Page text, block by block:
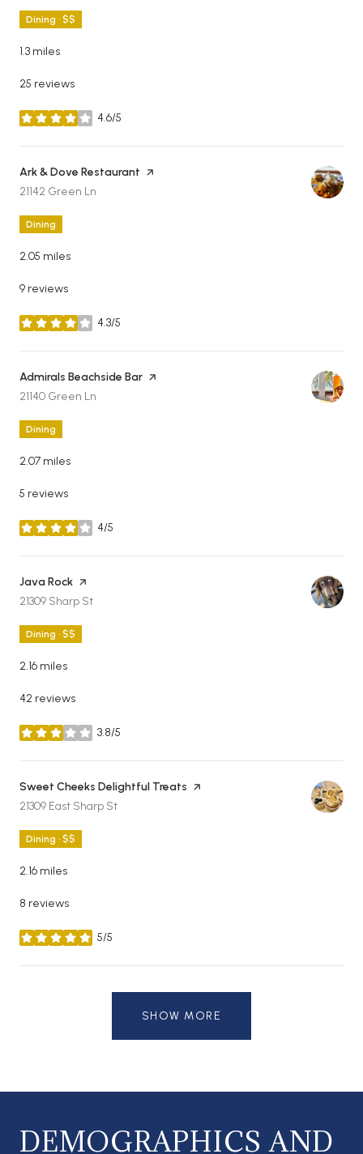
Dining · $$
1.3 miles
25 reviews
4.6/5
stars
Visit the
Ark & Dove Restaurant page on Yelp
Search
21142 Green Ln
Dining
2.05 miles
9 reviews
4.3/5
stars
Visit the
Admirals Beachside Bar page on Yelp
Search
21140 Green Ln
Dining
2.07 miles
5 reviews
4/5
stars
Visit the
Java Rock page on Yelp
Search
21309 Sharp St
Dining · $$
2.16 miles
42 reviews
3.8/5
stars
Visit the
Sweet Cheeks Delightful Treats page on Yelp
Search
21309 East Sharp St
Dining · $$
2.16 miles
8 reviews
5/5
stars
SHOW MORE
DEMOGRAPHICS AND